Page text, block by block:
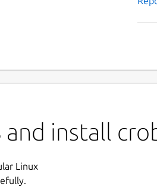
and install
Linux